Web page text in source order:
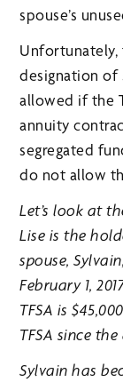
spouse’s
Unfortunately,
designation of
allowed if the
annuity
segregated
do not allow
Let’s look at
Lise is the
spouse,
February 1,
TFSA is
TFSA since
Sylvain has